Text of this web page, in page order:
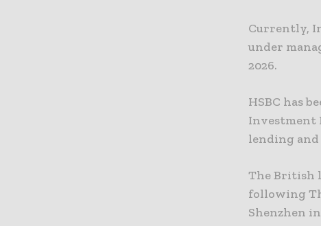
Currently,
under
2026.
HSBC has
Investment
lending
The British
following
Shenzhen